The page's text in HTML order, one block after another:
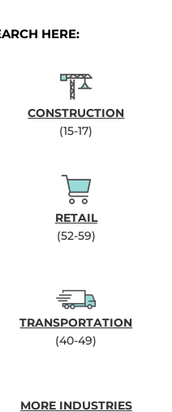
HERE:
CONSTRUCTION
(15-17)
RETAIL
(52-59)
TRANSPORTATION
(40-49)
MORE INDUSTRIES